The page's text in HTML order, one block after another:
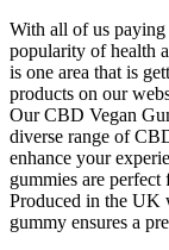
With all of us paying
popularity of health
is one area that is
products on our
Our CBD Vegan
diverse range of
enhance your
gummies are
Produced in the UK
gummy ensures a